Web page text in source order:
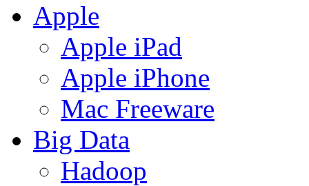
Apple
Apple iPad
Apple iPhone
Mac Freeware
Big Data
Hadoop